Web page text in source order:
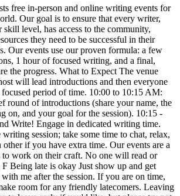
free in-person and online writing events for
Our goal is to ensure that every writer,
skill level, has access to the community,
they need to be successful in their
Our events use our proven formula: a few
1 hour of focused writing, and a final,
the progress. What to Expect The venue
will lead introductions and then everyone
period of time. 10:00 to 10:15 AM:
round of introductions (share your name, the
on, and your goal for the session). 10:15 -
Write! Engage in dedicated writing time.
session; take some time to chat, relax,
if you have extra time. Our events are a
to work on their craft. No one will read or
Being late is okay Just show up and get
me after the session. If you are on time,
room for any friendly latecomers. Leaving